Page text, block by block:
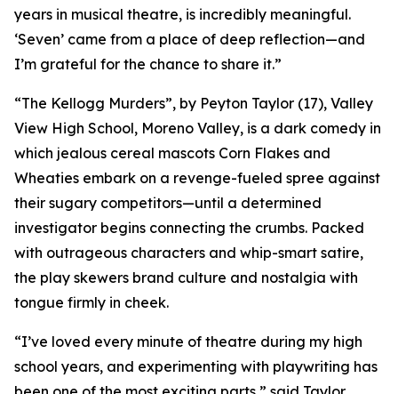
years in musical theatre, is incredibly meaningful.
‘Seven’ came from a place of deep reflection—and
I’m grateful for the chance to share it.”
“The Kellogg Murders”, by Peyton Taylor (17), Valley
View High School, Moreno Valley, is a dark comedy in
which jealous cereal mascots Corn Flakes and
Wheaties embark on a revenge-fueled spree against
their sugary competitors—until a determined
investigator begins connecting the crumbs. Packed
with outrageous characters and whip-smart satire,
the play skewers brand culture and nostalgia with
tongue firmly in cheek.
“I’ve loved every minute of theatre during my high
school years, and experimenting with playwriting has